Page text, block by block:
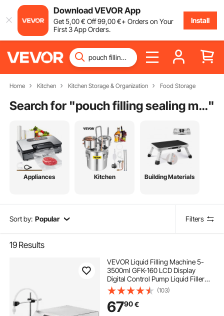
Download VEVOR App
Get5,00€ Off99,00€+ Orders on Your
First 3 App Orders.
Install
Home Kitchen Kitchen Storage & Organization Food Storage
Search for " pouch filling sealing machine"
Appliances Kitchen Building Materials
Sort by: Popular Filters
19 Results
VEVOR Liquid Filling Machine 5-
3500ml GFK-160 LCD Display
Digital Control Pump Liquid Filler
Machine Automatic Liquid Filling
Machine
(103)
6790€